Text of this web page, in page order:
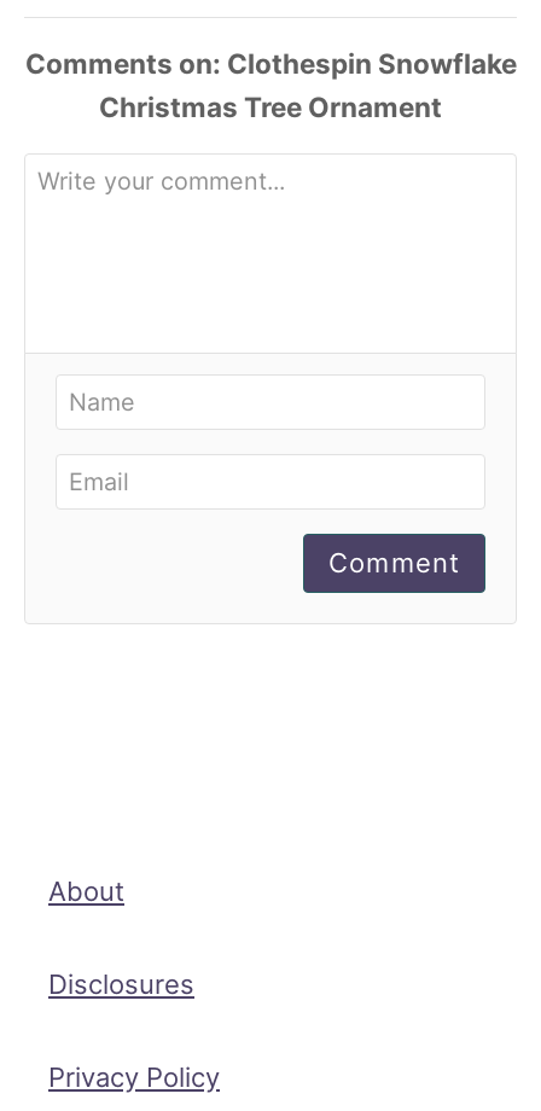
Comments
Comment
About
Disclosures
Privacy Policy